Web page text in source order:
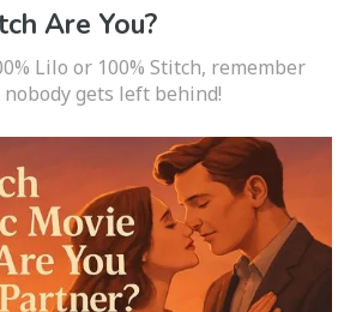
Are You?
Lilo or 100% Stitch, remember
gets left behind!